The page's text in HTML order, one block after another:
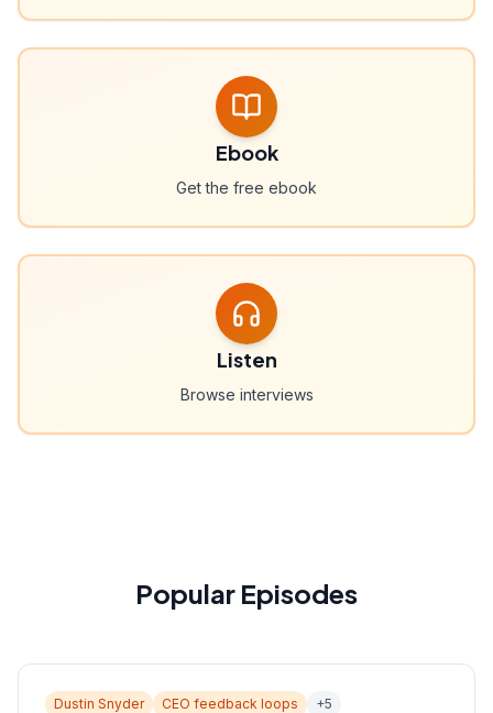
Ebook
Get the free ebook
Listen
Browse interviews
Popular Episodes
Dustin Snyder CEO feedback loops +5